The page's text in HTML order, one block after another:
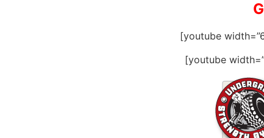
[youtube
[youtube